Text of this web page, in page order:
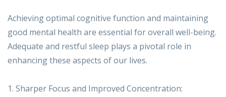
Achieving optimal cognitive function and maintaining
good mental health are essential for overall well-being.
Adequate and restful sleep plays a pivotal role in
enhancing these aspects of our lives.
1. Sharper Focus and Improved Concentration: